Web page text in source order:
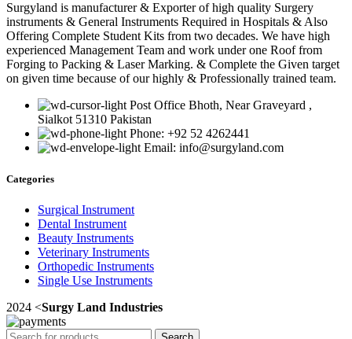
Surgyland is manufacturer & Exporter of high quality Surgery
instruments & General Instruments Required in Hospitals & Also
Offering Complete Student Kits from two decades. We have high
experienced Management Team and work under one Roof from
Forging to Packing & Laser Marking. & Complete the Given target
on given time because of our highly & Professionally trained team.
Post Office Bhoth, Near Graveyard ,
Sialkot 51310 Pakistan
Phone: +92 52 4262441
Email: info@surgyland.com
Categories
Surgical Instrument
Dental Instrument
Beauty Instruments
Veterinary Instruments
Orthopedic Instruments
Single Use Instruments
2024 <Surgy Land Industries